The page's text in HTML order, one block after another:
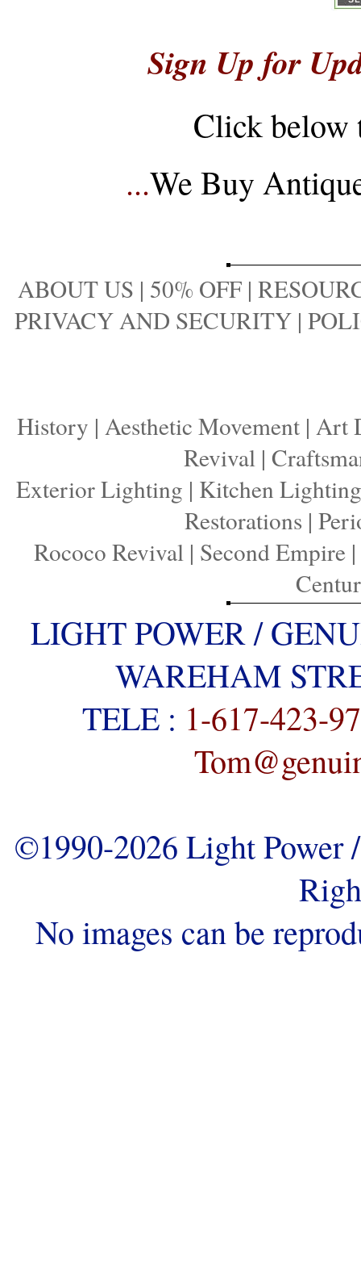
Sign Up for
Click below
...We Buy
ABOUT US | 50% OFF |
PRIVACY AND SECURITY |
History | Aesthetic Movement | Art
Revival|
Exterior Lighting | Kitchen Lighting
Restorations |
Rococo Revival| Second Empire|
LIGHT POWER /
WAREHAM
TELE : 1-617-423-
©1990-2026 Light
No images can be